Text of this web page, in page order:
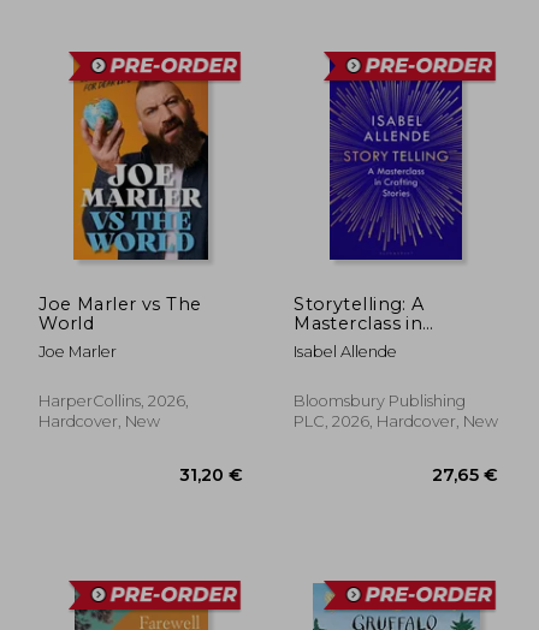
33,55 € 37,07
Joe Marler vs The
World
Joe Marler
HarperCollins, 2026,
Hardcover, New
Storytelling: A
Masterclass in
Crafting Stories
Isabel Allende
Bloomsbury Publishing
PLC, 2026, Hardcover, New